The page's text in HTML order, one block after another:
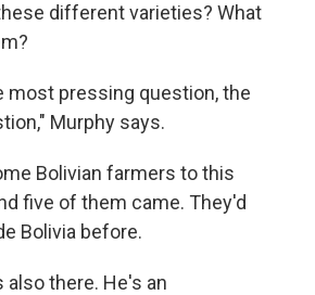
different varieties? What
most pressing question, the
Murphy says.
Bolivian farmers to this
five of them came. They'd
Bolivia before.
also there. He's an